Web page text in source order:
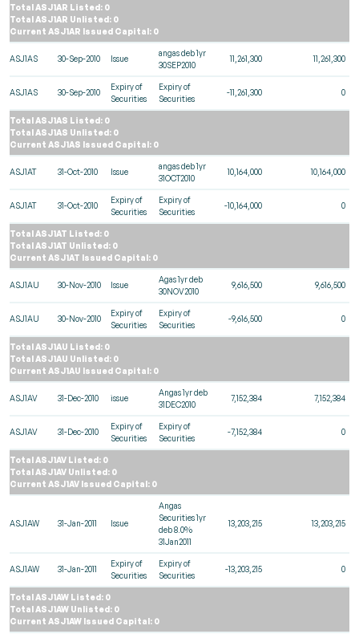
Total ASJ1AR Listed: 0
Total ASJ1AR Unlisted: 0
Current ASJ1AR Issued Capital: 0
ASJ1AS 30-Sep-2010 Issue
angas deb 1yr
30SEP2010
11,261,300 11,261,300
ASJ1AS 30-Sep-2010
Expiry of
Securities
Expiry of
Securities
-11,261,300 0
Total ASJ1AS Listed: 0
Total ASJ1AS Unlisted: 0
Current ASJ1AS Issued Capital: 0
ASJ1AT 31-Oct-2010 Issue
angas deb 1yr
31OCT2010
10,164,000 10,164,000
ASJ1AT 31-Oct-2010
Expiry of
Securities
Expiry of
Securities
-10,164,000 0
Total ASJ1AT Listed: 0
Total ASJ1AT Unlisted: 0
Current ASJ1AT Issued Capital: 0
ASJ1AU 30-Nov-2010 Issue
Agas 1yr deb
30NOV2010
9,616,500 9,616,500
ASJ1AU 30-Nov-2010
Expiry of
Securities
Expiry of
Securities
-9,616,500 0
Total ASJ1AU Listed: 0
Total ASJ1AU Unlisted: 0
Current ASJ1AU Issued Capital: 0
ASJ1AV 31-Dec-2010 issue
Angas 1yr deb
31DEC2010
7,152,384 7,152,384
ASJ1AV 31-Dec-2010
Expiry of
Securities
Expiry of
Securities
-7,152,384 0
Total ASJ1AV Listed: 0
Total ASJ1AV Unlisted: 0
Current ASJ1AV Issued Capital: 0
ASJ1AW 31-Jan-2011 Issue
Angas
Securities 1yr
deb 8.0%
31Jan2011
13,203,215 13,203,215
ASJ1AW 31-Jan-2011
Expiry of
Securities
Expiry of
Securities
-13,203,215 0
Total ASJ1AW Listed: 0
Total ASJ1AW Unlisted: 0
Current ASJ1AW Issued Capital: 0